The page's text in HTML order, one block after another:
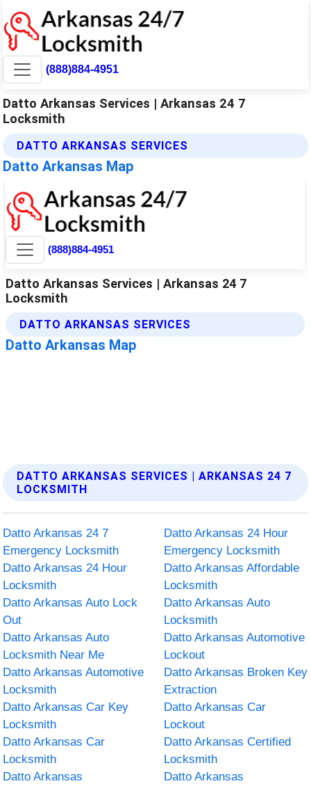
(888)884-4951
Datto Arkansas Services | Arkansas 24 7
Locksmith
DATTO ARKANSAS SERVICES
Datto Arkansas Map
DATTO ARKANSAS SERVICES | ARKANSAS 24 7
LOCKSMITH
Datto Arkansas 24 7
Emergency Locksmith
Datto Arkansas 24 Hour
Emergency Locksmith
Datto Arkansas 24 Hour
Locksmith
Datto Arkansas Affordable
Locksmith
Datto Arkansas Auto Lock
Out
Datto Arkansas Auto
Locksmith
Datto Arkansas Auto
Locksmith Near Me
Datto Arkansas Automotive
Lockout
Datto Arkansas Automotive
Locksmith
Datto Arkansas Broken Key
Extraction
Datto Arkansas Car Key
Locksmith
Datto Arkansas Car
Lockout
Datto Arkansas Car
Locksmith
Datto Arkansas Certified
Locksmith
Datto Arkansas
Datto Arkansas